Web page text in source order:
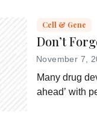
Cell & Gene
Don’t
November 7,
Many drug
ahead’ with